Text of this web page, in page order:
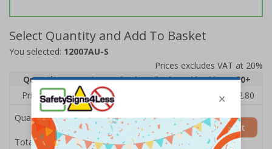
Select Quantity and Add To Basket
You selected: 12007AU-S
Prices excludes VAT at 20%
Quantity
1 2 - 4 5 - 9 10 - 19
20+
Price Each
£4.28
£2.80
Quantity
Total Price £4.28
Add to Basket